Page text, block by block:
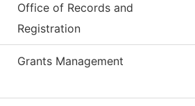
Office of Records and
Registration
Grants Management